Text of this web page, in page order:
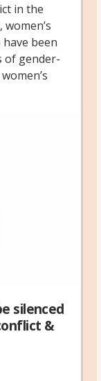
in the
been
of gender-
silenced
&